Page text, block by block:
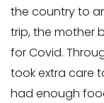
the country to
trip, the mother
for Covid.
took extra care
had enough